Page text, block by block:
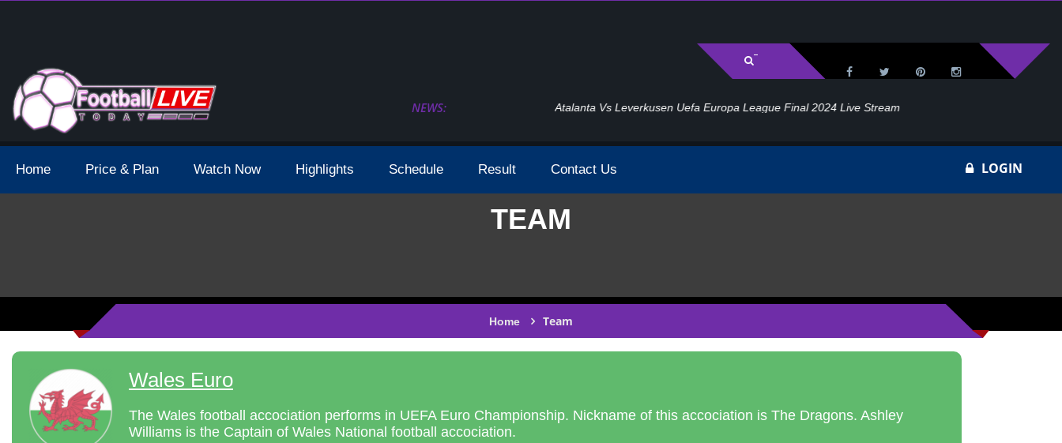
NEWS:
Schedule And Live Stream Atalanta Vs Leverkusen Uefa Europa League Final 2024 Live Stream
Home Price & Plan Watch Now Highlights Schedule Result Contact Us LOGIN
TEAM
Home Team
Wales Euro
The Wales football accociation performs in UEFA Euro Championship. Nickname of this accociation is The Dragons. Ashley
Williams is the Captain of Wales National football accociation.